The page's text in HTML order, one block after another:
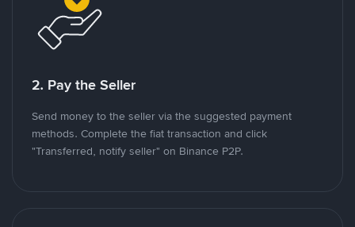
2. Pay the Seller
Send money to the seller via the suggested payment
methods. Complete the fiat transaction and click
"Transferred, notify seller" on Binance P2P.